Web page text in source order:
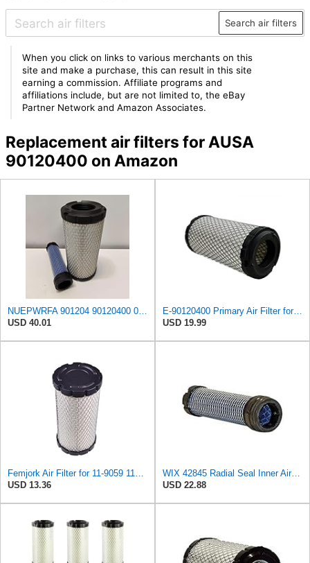
Search air filters
When you click on links to various merchants on this
site and make a purchase, this can result in this site
earning a commission. Affiliate programs and
affiliations include, but are not limited to, the eBay
Partner Network and Amazon Associates.
Replacement air filters for AUSA
90120400 on Amazon
USD 40.01
E-90120400 Primary Air Filter for AUSA
USD 19.99
USD 13.36
WIX 42845 Radial Seal Inner Air Filter Compatible with John Deere, Kubota, Volvo - Commonly Used
USD 22.88